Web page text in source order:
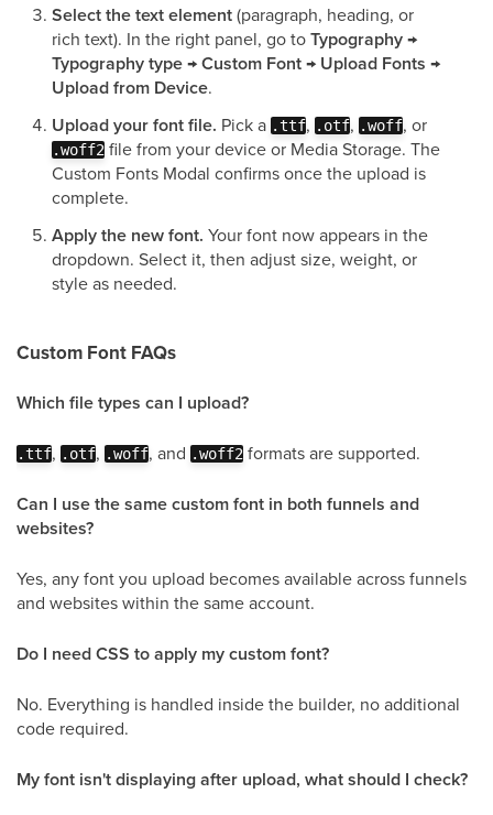
Select the text element(paragraph, heading, or
rich text). In the right panel, go toTypography →
Typography type → Custom Font → Upload Fonts →
Upload from Device.
Upload your font file. Pick a .ttf, .otf, .woff, or
.woff2 file from your device or Media Storage. The
Custom Fonts Modal confirms once the upload is
complete.
Apply the new font. Your font now appears in the
dropdown. Select it, then adjust size, weight, or
style as needed.
Custom Font FAQs
Which file types can I upload?
.ttf, .otf, .woff, and .woff2 formats are supported.
Can I use the same custom font in both funnels and
websites?
Yes, any font you upload becomes available across funnels
and websites within the same account.
Do I need CSS to apply my custom font?
No. Everything is handled inside the builder, no additional
code required.
My font isn't displaying after upload, what should I check?